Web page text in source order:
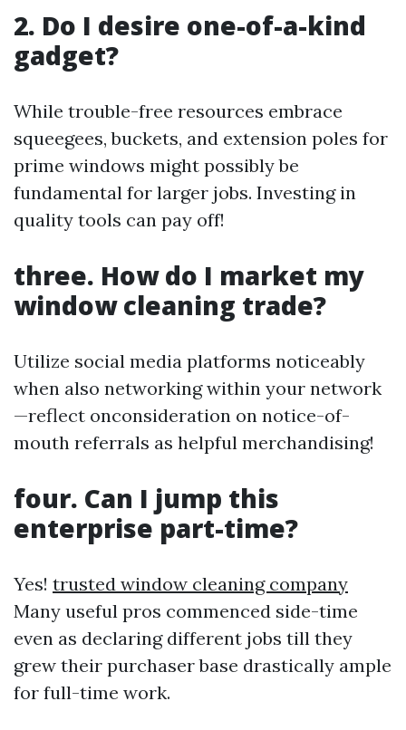
2. Do I desire one-of-a-kind
gadget?
While trouble-free resources embrace
squeegees, buckets, and extension poles for
prime windows might possibly be
fundamental for larger jobs. Investing in
quality tools can pay off!
three. How do I market my
window cleaning trade?
Utilize social media platforms noticeably
when also networking within your network
—reflect onconsideration on notice-of-
mouth referrals as helpful merchandising!
four. Can I jump this
enterprise part-time?
Yes! trusted window cleaning company
Many useful pros commenced side-time
even as declaring different jobs till they
grew their purchaser base drastically ample
for full-time work.